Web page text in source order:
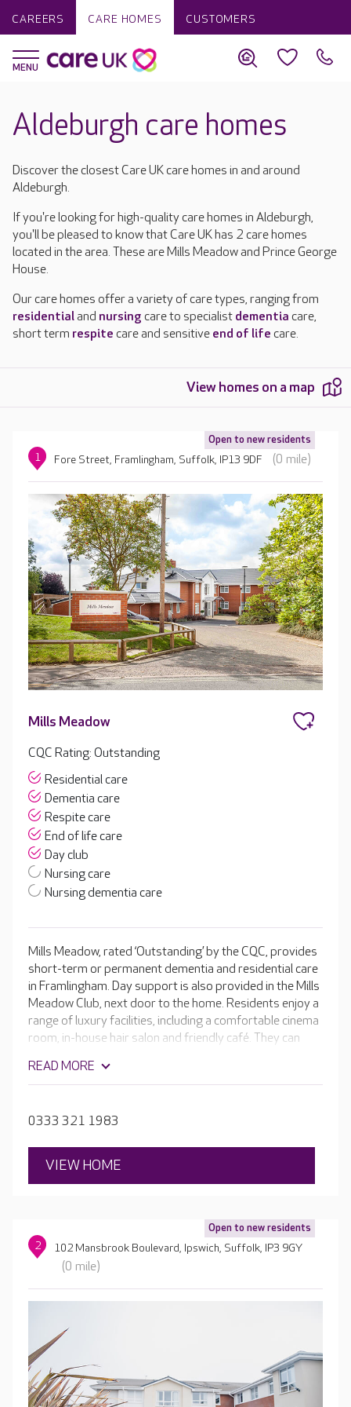
CAREERS CARE HOMES CUSTOMERS
Aldeburgh care homes
Discover the closest Care UK care homes in and around
Aldeburgh.
If you're looking for high-quality care homes in Aldeburgh,
you'll be pleased to know that Care UK has 2 care homes
located in the area. These are Mills Meadow and Prince George
House.
Our care homes offer a variety of care types, ranging from
residentialand nursing care to specialist dementia care,
short term respite care and sensitive end of life care.
View homes on a map
Open to new residents
1 Fore Street, Framlingham, Suffolk, IP13 9DF (0 mile)
Mills Meadow
CQC Rating: Outstanding
Residential care
Dementia care
Respite care
End of life care
Day club
Nursing care
Nursing dementia care
Mills Meadow, rated ‘Outstanding’ by the CQC, provides
short-term or permanent dementia and residential care
in Framlingham. Day support is also provided in the Mills
Meadow Club, next door to the home. Residents enjoy a
range of luxury facilities, including a comfortable cinema
room, in-house hair salon and friendly café. They can
entertainment. With en-suite rooms and secure,
READ MORE
0333 321 1983
VIEW HOME
Open to new residents
2 102 Mansbrook Boulevard, Ipswich, Suffolk, IP3 9GY
(0 mile)